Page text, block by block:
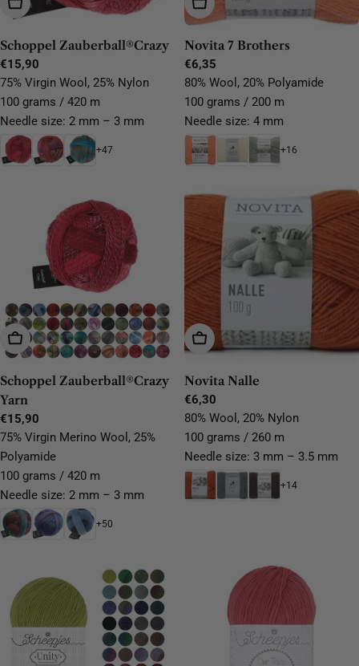
Schoppel Zauberball®Crazy
Regular
price
€15,90
75% Virgin Wool, 25% Nylon
100 grams / 420 m
Needle size: 2 mm – 3 mm
+47
Novita 7 Brothers
Regular
price
€6,35
80% Wool, 20% Polyamide
100 grams / 200 m
Needle size: 4 mm
+16
Choose Options
Schoppel Zauberball®Crazy
Yarn
Regular
price
€15,90
75% Virgin Merino Wool, 25%
Polyamide
100 grams / 420 m
Needle size: 2 mm – 3 mm
+50
Choose Options
Novita Nalle
Regular
price
€6,30
80% Wool, 20% Nylon
100 grams / 260 m
Needle size: 3 mm – 3.5 mm
+14